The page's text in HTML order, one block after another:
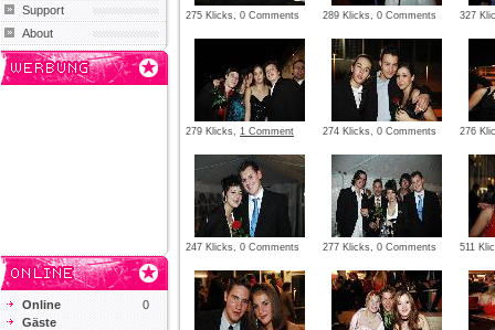
Support
About
Online
0
Gäste
275 Klicks, 0 Comments 289 Klicks, 0 Comments 327
279 Klicks, 1 Comment 274 Klicks, 0 Comments 276
247 Klicks, 0 Comments 277 Klicks, 0 Comments 511